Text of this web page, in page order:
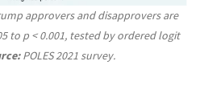
approvers and disapprovers are
to p < 0.001, tested by ordered logit
POLES 2021 survey.